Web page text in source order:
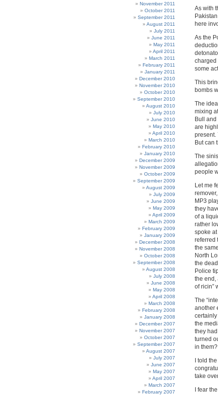
November 2011
October 2011
September 2011
August 2011
July 2011
June 2011
May 2011
April 2011
March 2011
February 2011
January 2011
December 2010
November 2010
October 2010
September 2010
August 2010
July 2010
June 2010
May 2010
April 2010
March 2010
February 2010
January 2010
December 2009
November 2009
October 2009
September 2009
August 2009
July 2009
June 2009
May 2009
April 2009
March 2009
February 2009
January 2009
December 2008
November 2008
October 2008
September 2008
August 2008
July 2008
June 2008
May 2008
April 2008
March 2008
February 2008
January 2008
December 2007
November 2007
October 2007
September 2007
August 2007
July 2007
June 2007
May 2007
April 2007
March 2007
February 2007
As with
here
As the
charged
some
This
bombs
The
mixing
Bull
are
present.
But can
The
people
Let me
MP3
they
of a
rather
spoke
referred
the
North
the
Police
the end,
of ricin”
The
another
the
they
turned
in
I told
take
I fear